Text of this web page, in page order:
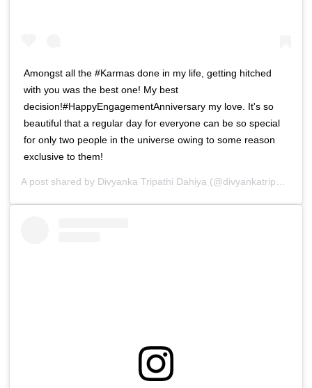
Amongst all the #Karmas done in my life, getting hitched
with you was the best one! My best
decision!#HappyEngagementAnniversary my love. It's so
beautiful that a regular day for everyone can be so special
for only two people in the universe owing to some reason
exclusive to them!
A post shared by Divyanka Tripathi Dahiya (@divyankatripathidahiya) on